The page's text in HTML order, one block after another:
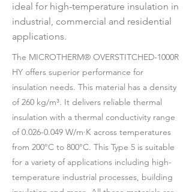
ideal for high-temperature insulation in
industrial, commercial and residential
applications.
The MICROTHERM® OVERSTITCHED-1000R
HY offers superior performance for
insulation needs. This material has a density
of 260 kg/m³. It delivers reliable thermal
insulation with a thermal conductivity range
of0.026-0.049 W/m·K across temperatures
from 200°C to 800°C. This Type 5 is suitable
for a variety of applications including high-
temperature industrial processes, building